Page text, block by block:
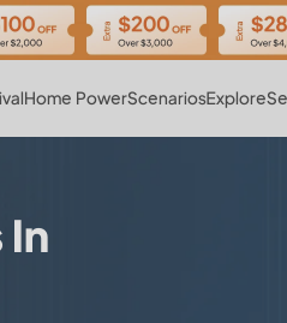
Home PowerScenariosExplore
In